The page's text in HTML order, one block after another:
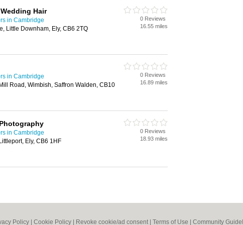
Hair
in Cambridge
Little Downham, Ely, CB6 2TQ
0 Reviews
16.55 miles
in Cambridge
Road, Wimbish, Saffron Walden, CB10
0 Reviews
16.89 miles
in Cambridge
Ely, CB6 1HF
0 Reviews
18.93 miles
Policy Cookie Policy Revoke cookie/ad consent | Terms of Use Community